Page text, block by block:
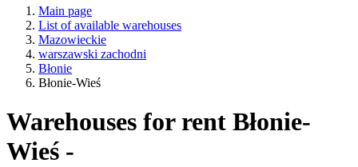
Main page
List of available warehouses
Mazowieckie
warszawski zachodni
Błonie
Błonie-Wieś
Warehouses for rent Błonie-
Wieś -